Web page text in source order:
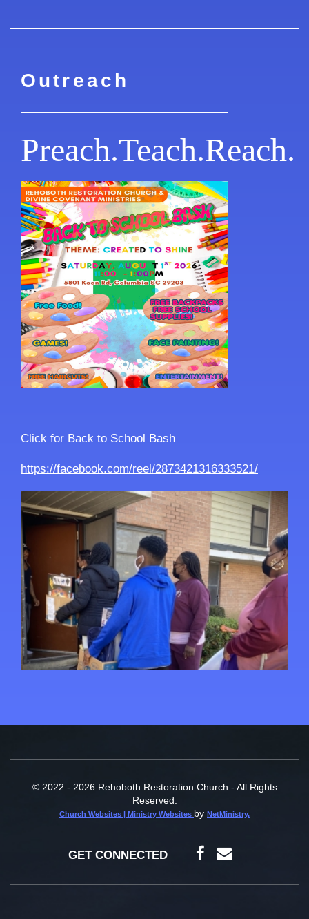
Outreach
Preach.Teach.Reach.
Click for Back to School Bash
https://facebook.com/reel/2873421316333521/
© 2022 - 2026 Rehoboth Restoration Church - All Rights
Reserved.
Church Websites | Ministry Websites by NetMinistry.
GET CONNECTED